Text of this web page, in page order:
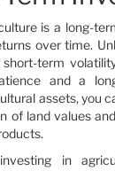
is a long-
over time.
short-term
and a
assets, you
of land values
in